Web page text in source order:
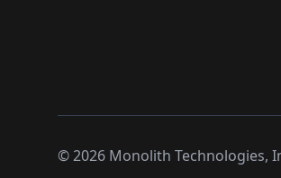
©2026 Monolith Technologies,